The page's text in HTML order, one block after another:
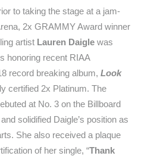
to taking the stage at a jam-
2x GRAMMY Award winner
artist Lauren Daiglewas
honoring recent RIAA
record breaking album, Look
certified 2x Platinum. The
at No. 3 on the Billboard
solidified Daigle’s position as
She also received a plaque
of her single, “Thank